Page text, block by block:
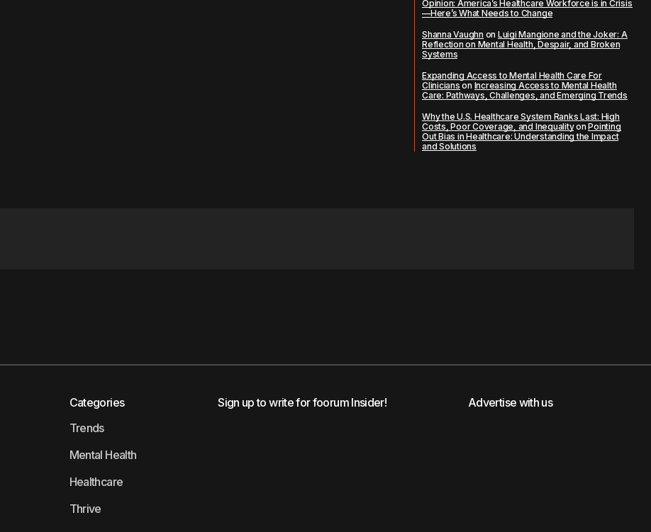
Opinion: America’s Healthcare Workforce is in Crisis
—Here’s What Needs to Change
Shanna Vaughn on Luigi Mangione and the Joker: A
Reflection on Mental Health, Despair, and Broken
Systems
Expanding Access to Mental Health Care For
Clinicians on Increasing Access to Mental Health
Care: Pathways, Challenges, and Emerging Trends
Why the U.S. Healthcare System Ranks Last: High
Costs, Poor Coverage, and InequalityonPointing
Out Bias in Healthcare: Understanding the Impact
and Solutions
Categories
Trends
Mental Health
Healthcare
Thrive
Sign up to write for foorum Insider! Advertise with us